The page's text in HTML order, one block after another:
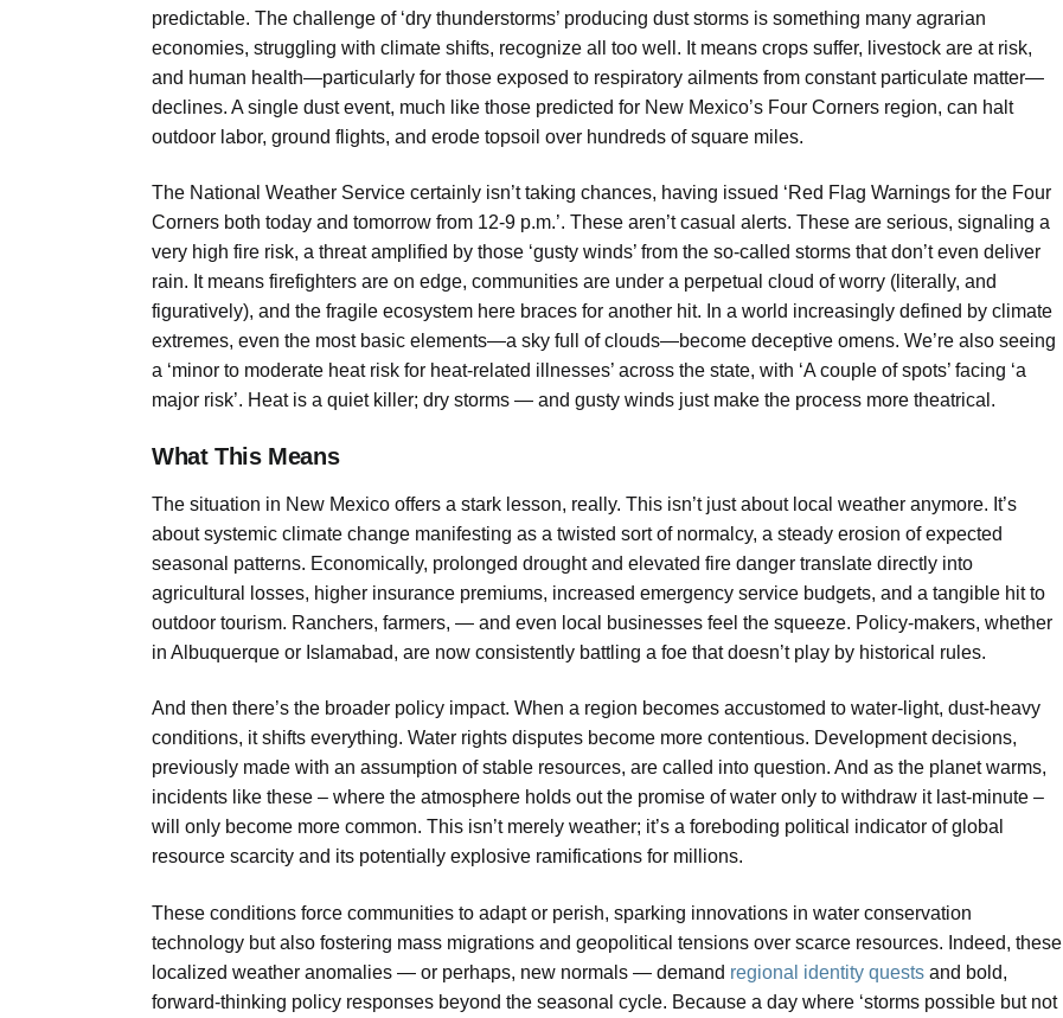
predictable. The challenge of ‘dry thunderstorms’ producing dust storms is something many agrarian
economies, struggling with climate shifts, recognize all too well. It means crops suffer, livestock are at risk,
and human health—particularly for those exposed to respiratory ailments from constant particulate matter—
declines. A single dust event, much like those predicted for New Mexico’s Four Corners region, can halt
outdoor labor, ground flights, and erode topsoil over hundreds of square miles.
The National Weather Service certainly isn’t taking chances, having issued ‘Red Flag Warnings for the Four
Corners both today and tomorrow from 12-9 p.m.’. These aren’t casual alerts. These are serious, signaling a
very high fire risk, a threat amplified by those ‘gusty winds’ from the so-called storms that don’t even deliver
rain. It means firefighters are on edge, communities are under a perpetual cloud of worry (literally, and
figuratively), and the fragile ecosystem here braces for another hit. In a world increasingly defined by climate
extremes, even the most basic elements—a sky full of clouds—become deceptive omens. We’re also seeing
a ‘minor to moderate heat risk for heat-related illnesses’ across the state, with ‘A couple of spots’ facing ‘a
major risk’. Heat is a quiet killer; dry storms — and gusty winds just make the process more theatrical.
What This Means
The situation in New Mexico offers a stark lesson, really. This isn’t just about local weather anymore. It’s
about systemic climate change manifesting as a twisted sort of normalcy, a steady erosion of expected
seasonal patterns. Economically, prolonged drought and elevated fire danger translate directly into
agricultural losses, higher insurance premiums, increased emergency service budgets, and a tangible hit to
outdoor tourism. Ranchers, farmers, — and even local businesses feel the squeeze. Policy-makers, whether
in Albuquerque or Islamabad, are now consistently battling a foe that doesn’t play by historical rules.
And then there’s the broader policy impact. When a region becomes accustomed to water-light, dust-heavy
conditions, it shifts everything. Water rights disputes become more contentious. Development decisions,
previously made with an assumption of stable resources, are called into question. And as the planet warms,
incidents like these – where the atmosphere holds out the promise of water only to withdraw it last-minute –
will only become more common. This isn’t merely weather; it’s a foreboding political indicator of global
resource scarcity and its potentially explosive ramifications for millions.
These conditions force communities to adapt or perish, sparking innovations in water conservation
technology but also fostering mass migrations and geopolitical tensions over scarce resources. Indeed, these
localized weather anomalies — or perhaps, new normals — demand regional identity quests and bold,
forward-thinking policy responses beyond the seasonal cycle. Because a day where ‘storms possible but not